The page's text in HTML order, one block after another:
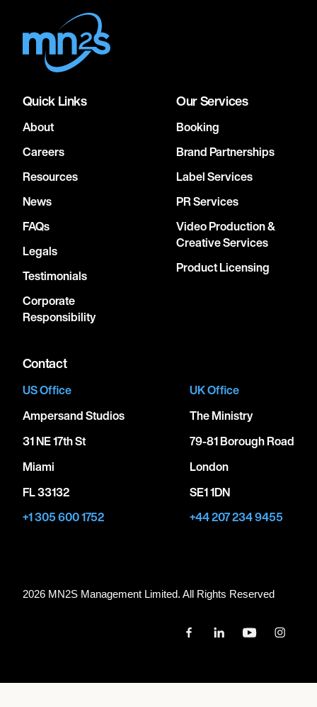
Quick Links
About
Careers
Resources
News
FAQs
Legals
Testimonials
Corporate
Responsibility
Our Services
Booking
Brand Partnerships
Label Services
PR Services
Video Production &
Creative Services
Product Licensing
Contact
US Office
Ampersand Studios
31 NE 17th St
Miami
FL 33132
+1 305 600 1752
UK Office
The Ministry
79-81 Borough Road
London
SE1 1DN
+44 207 234 9455
2026 MN2S Management Limited. All Rights Reserved